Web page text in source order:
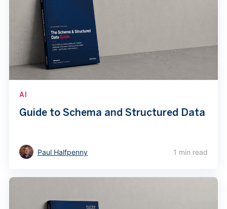
AI
Guide to Schema and Structured Data
Paul Halfpenny 1 min read